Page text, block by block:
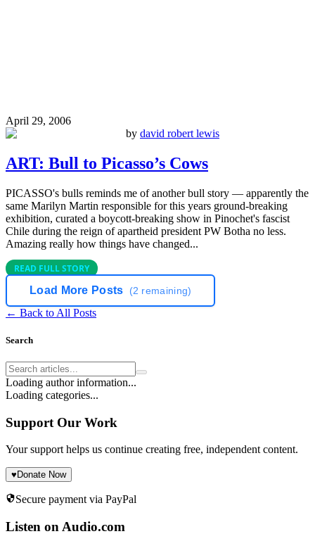
April 29, 2006
by david robert lewis
ART: Bull to Picasso’s Cows
PICASSO's bulls reminds me of another bull story — apparently the
same Marilyn Martin responsible for this years ground-breaking
exhibition, curated a boycott-breaking show in Pinochet's fascist
Chile during the reign of apartheid president PW Botha no less.
Amazing really how things have changed...
READ FULL STORY
Load More Posts
(2 remaining)
← Back to All Posts
Search
Loading author information...
Loading categories...
Support Our Work
Your support helps us continue creating free, independent content.
♥ Donate Now
Secure payment via PayPal
Listen on Audio.com